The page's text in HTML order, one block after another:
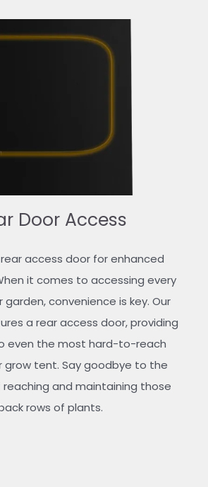
Door Access
access door for enhanced
it comes to accessing every
garden, convenience is key. Our
a rear access door, providing
even the most hard-to-reach
grow tent. Say goodbye to the
and maintaining those
rows of plants.